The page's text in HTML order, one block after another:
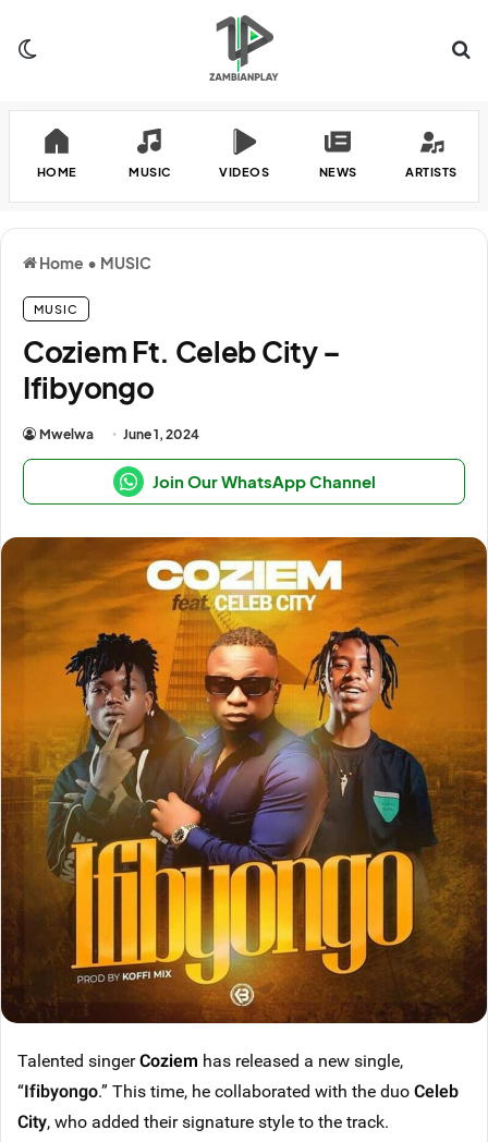
HOME MUSIC VIDEOS NEWS ARTISTS
Home • MUSIC
MUSIC
Coziem Ft. Celeb City –
Ifibyongo
Mwelwa June 1, 2024
Join Our WhatsApp Channel
Talented singerCoziem has released a new single,
“Ifibyongo.” This time, he collaborated with the duoCeleb
City, who added their signature style to the track.